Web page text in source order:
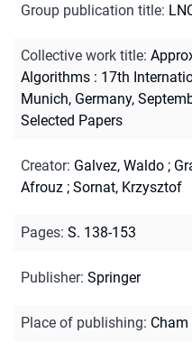
Group publication title:
Collective work title:
Algorithms : 17th
Munich, Germany,
Selected Papers
Creator: Galvez, Waldo ;
Afrouz ; Sornat, Krzysztof
Pages: S. 138-153
Publisher: Springer
Place of publishing: Cham